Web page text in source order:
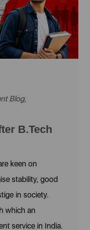
Blog,
B.Tech
keen on
stability, good
in society.
which an
service in India.